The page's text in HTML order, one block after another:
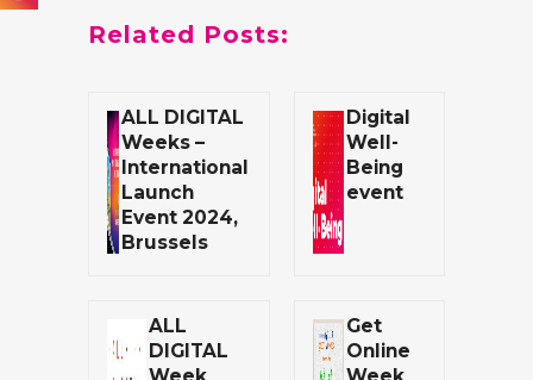
Related Posts:
ALL DIGITAL
Weeks –
International
Launch
Event 2024,
Brussels
Digital
Well-
Being
event
ALL
DIGITAL
Get
Online